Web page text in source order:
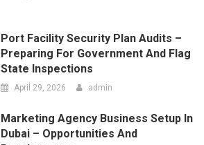
April 23, 2026 admin
How Social Media Has Forever
Changed The Contemporary Art
March 24, 2026 admin